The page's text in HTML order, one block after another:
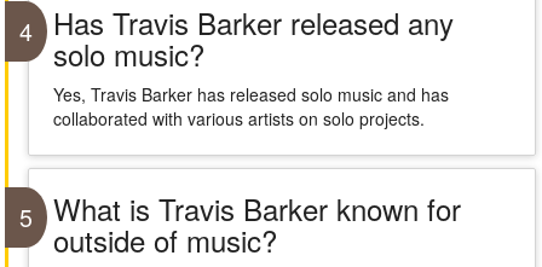
4 Has Travis Barker released any
solo music?
Yes, Travis Barker has released solo music and has
collaborated with various artists on solo projects.
5 What is Travis Barker known for
outside of music?